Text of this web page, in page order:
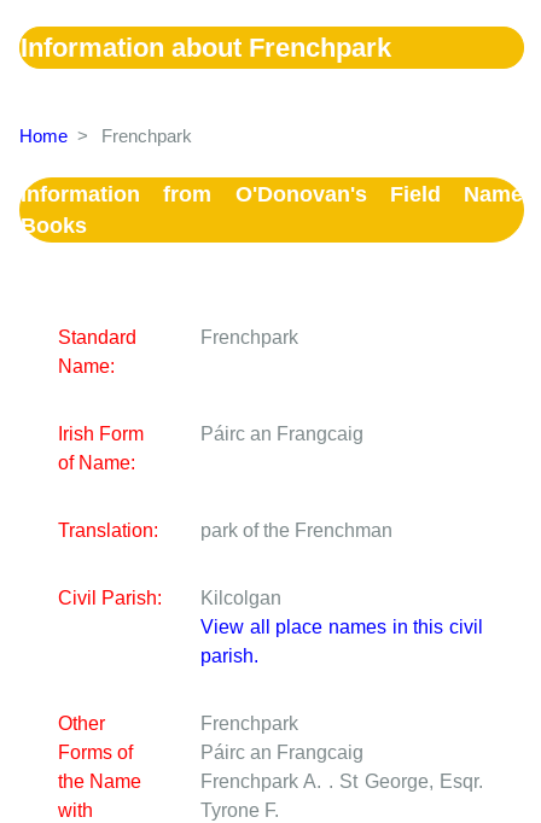
Information about Frenchpark
Home > Frenchpark
Information from O'Donovan's Field Name
Books
Standard
Name:
Frenchpark
Irish Form
of Name:
Páirc an Frangcaig
Translation: park of the Frenchman
Civil Parish:
Kilcolgan
View all place names in this civil
parish.
Other
Forms of
the Name
with
Frenchpark
Páirc an Frangcaig
FrenchparkA. . St George, Esqr.
Tyrone F.